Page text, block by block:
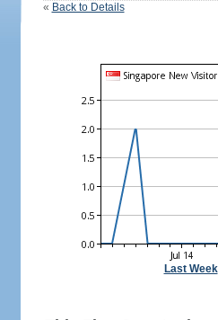
« Back to Details
Last Week